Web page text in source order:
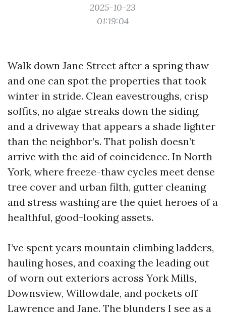
2025-10-23
01:19:04
Walk down Jane Street after a spring thaw
and one can spot the properties that took
winter in stride. Clean eavestroughs, crisp
soffits, no algae streaks down the siding,
and a driveway that appears a shade lighter
than the neighbor’s. That polish doesn’t
arrive with the aid of coincidence. In North
York, where freeze-thaw cycles meet dense
tree cover and urban filth, gutter cleaning
and stress washing are the quiet heroes of a
healthful, good-looking assets.
I’ve spent years mountain climbing ladders,
hauling hoses, and coaxing the leading out
of worn out exteriors across York Mills,
Downsview, Willowdale, and pockets off
Lawrence and Jane. The blunders I see as a